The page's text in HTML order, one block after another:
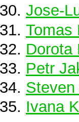
Jose-
Tomas
Dorota
Petr
Ivana